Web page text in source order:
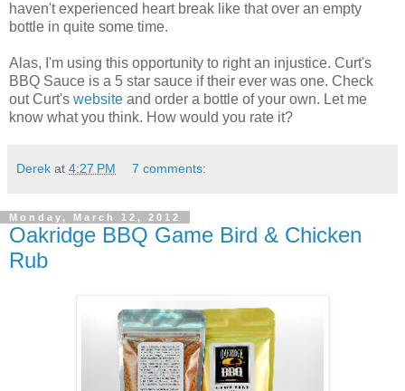
haven't experienced heart break like that over an empty
bottle in quite some time.
Alas, I'm using this opportunity to right an injustice. Curt's
BBQ Sauce is a 5 star sauce if their ever was one. Check
out Curt's website and order a bottle of your own. Let me
know what you think. How would you rate it?
Derek at 4:27 PM 7 comments:
Monday, March 12, 2012
Oakridge BBQ Game Bird & Chicken
Rub